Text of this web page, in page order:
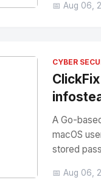
📅 Aug 06,
CYBER
A Go-
macOS
stored
📅 Aug 06,